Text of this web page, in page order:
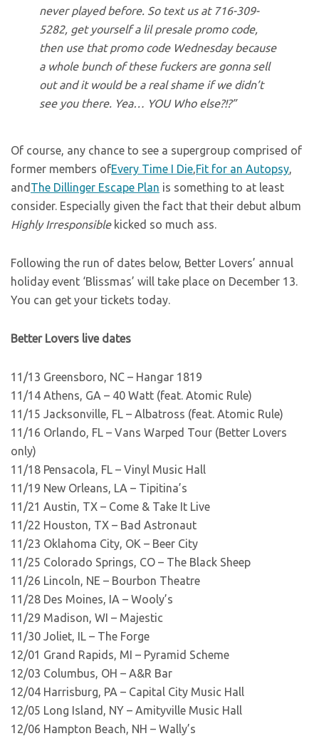
never played before. So text us at 716-309-
5282, get yourself a lil presale promo code,
then use that promo code Wednesday because
a whole bunch of these fuckers are gonna sell
out and it would be a real shame if we didn’t
see you there. Yea… YOU Who else?!?”
Of course, any chance to see a supergroup comprised of
former members ofEvery Time I Die,Fit for an Autopsy,
and The Dillinger Escape Plan is something to at least
consider. Especially given the fact that their debut album
Highly Irresponsiblekicked so much ass.
Following the run of dates below, Better Lovers’ annual
holiday event ‘Blissmas’ will take place on December 13.
You can get your tickets today.
Better Lovers live dates
11/13 Greensboro, NC – Hangar 1819
11/14 Athens, GA – 40 Watt (feat. Atomic Rule)
11/15 Jacksonville, FL – Albatross (feat. Atomic Rule)
11/16 Orlando, FL – Vans Warped Tour (Better Lovers
only)
11/18 Pensacola, FL – Vinyl Music Hall
11/19 New Orleans, LA – Tipitina’s
11/21 Austin, TX – Come & Take It Live
11/22 Houston, TX – Bad Astronaut
11/23 Oklahoma City, OK – Beer City
11/25 Colorado Springs, CO – The Black Sheep
11/26 Lincoln, NE – Bourbon Theatre
11/28 Des Moines, IA – Wooly’s
11/29 Madison, WI – Majestic
11/30 Joliet, IL – The Forge
12/01 Grand Rapids, MI – Pyramid Scheme
12/03 Columbus, OH – A&R Bar
12/04 Harrisburg, PA – Capital City Music Hall
12/05 Long Island, NY – Amityville Music Hall
12/06 Hampton Beach, NH – Wally’s